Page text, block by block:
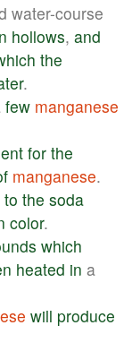
water-course
hollows, and
the
.
few manganese
for the
manganese.
to the soda
color.
which
heated in a
will produce